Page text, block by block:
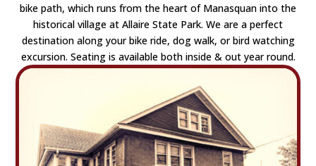
bike path, which runs from the heart of Manasquan into the
historical village at Allaire State Park. We are a perfect
destination along your bike ride, dog walk, or bird watching
excursion. Seating is available both inside & out year round.